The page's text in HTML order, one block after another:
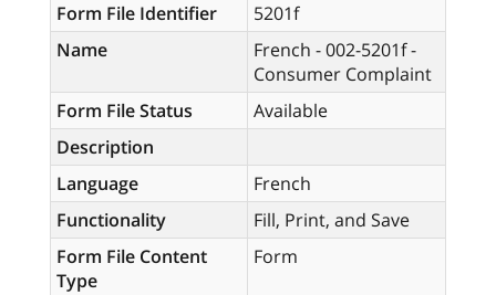
Form File Identifier
5201f
Name
French - 002-5201f -
Consumer Complaint
Form File Status
Available
Description
Language
French
Functionality
Fill, Print, and Save
Form File Content
Type
Form